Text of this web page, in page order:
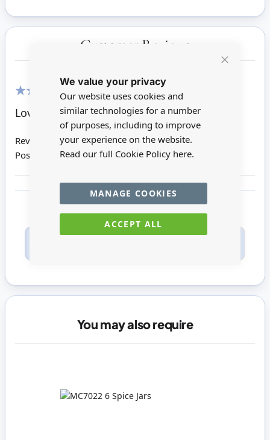
We value your privacy
Our website uses cookies and
similar technologies for a number
of purposes, including to improve
your experience on the website.
Read our full Cookie Policy here.
ACCEPT ALL
MANAGE COOKIES
Customer Reviews
Love thisstyle bowl
Review by
Jennifer Y
Posted on
17/08/2020
Only registered users can write reviews. Please
You may also require